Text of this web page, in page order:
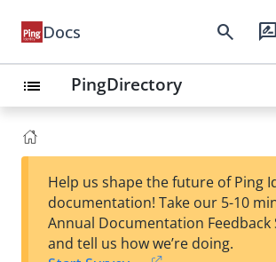
Docs search rate_review
list PingDirectory
Help us shape the future of Ping
documentation! Take our 5-10
Annual Documentation Feedback
and tell us how we’re doing.